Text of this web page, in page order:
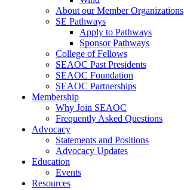
About our Member Organizations
SE Pathways
Apply to Pathways
Sponsor Pathways
College of Fellows
SEAOC Past Presidents
SEAOC Foundation
SEAOC Partnerships
Membership
Why Join SEAOC
Frequently Asked Questions
Advocacy
Statements and Positions
Advocacy Updates
Education
Events
Resources